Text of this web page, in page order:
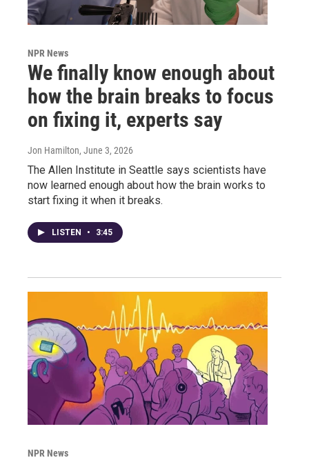
NPR News
We finally know enough about
how the brain breaks to focus
on fixing it, experts say
Jon Hamilton, June 3, 2026
The Allen Institute in Seattle says scientists have
now learned enough about how the brain works to
start fixing it when it breaks.
LISTEN • 3:45
NPR News